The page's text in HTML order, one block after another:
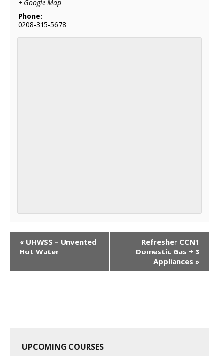
+ Google Map
Phone:
0208-315-5678
« UHWSS – Unvented
Hot Water
Refresher CCN1
Domestic Gas + 3
Appliances »
UPCOMING COURSES